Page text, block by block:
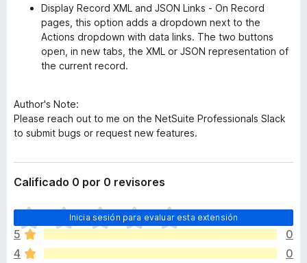
Display Record XML and JSON Links - On Record
pages, this option adds a dropdown next to the
Actions dropdown with data links. The two buttons
open, in new tabs, the XML or JSON representation of
the current record.
Author's Note:
Please reach out to me on the NetSuite Professionals Slack
to submit bugs or request new features.
Calificado 0 por 0 revisores
Inicia sesión para evaluar esta extensión
T
o
d
a
5
0
4
0